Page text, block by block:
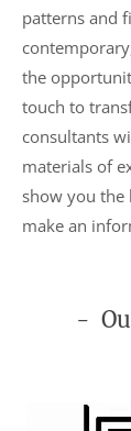
patterns and
the
touch to
consultants
materials of
show you the
make an
-